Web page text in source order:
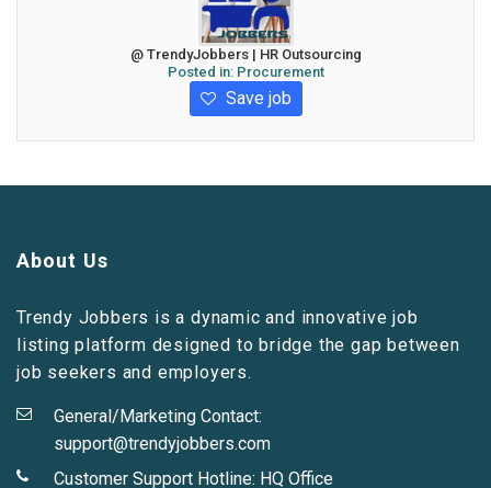
@ TrendyJobbers | HR Outsourcing
Posted in: Procurement
Save job
About Us
Trendy Jobbers is a dynamic and innovative job
listing platform designed to bridge the gap between
job seekers and employers.
General/Marketing Contact:
support@trendyjobbers.com
Customer Support Hotline: HQ Office